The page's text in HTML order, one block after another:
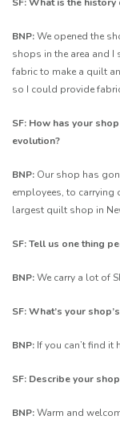
BNP:We opened the
shops in the area and
fabric to make a quilt
so I could provide
SF: How has your
evolution?
BNP: Our shop has
employees, to carrying
largest quilt shop in
SF: Tell us one thing
BNP:We carry a lot of
SF: What’s your
BNP: If you can’t find it
SF: Describe your
BNP:Warm and